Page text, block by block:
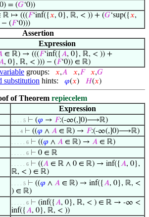
= (𝐺‘0))
ℝ ↦ (((𝐹‘inf({𝑥, 0}, ℝ, < )) + (𝐺‘sup({𝑥,
− (𝐹‘0)))
Assertion
Expression
∈ ℝ) → (((𝐹‘inf({𝐴, 0}, ℝ, < )) +
, 0}, ℝ, < ))) − (𝐹‘0)) ∈ ℝ)
groups: 𝑥,𝐴 𝑥,𝐹 𝑥,𝐺
substitution hints: 𝜑(𝑥) 𝐻(𝑥)
of Theorem repiecelem
Expression
. . . . 5 ⊢ (𝜑 → 𝐹:(-∞(,]0)⟶ℝ)
. . . 4 ⊢ ((𝜑 ∧ 𝐴 ∈ ℝ) → 𝐹:(-∞(,]0)⟶ℝ)
. . . . . 6 ⊢ ((𝜑 ∧ 𝐴 ∈ ℝ) → 𝐴 ∈ ℝ)
. . . . . 6 ⊢ 0 ∈ ℝ
. . . . . 6 ⊢ ((𝐴 ∈ ℝ ∧ 0 ∈ ℝ) → inf({𝐴, 0},
ℝ, < ) ∈ ℝ)
. . . . 5 ⊢ ((𝜑 ∧ 𝐴 ∈ ℝ) → inf({𝐴, 0}, ℝ, <
) ∈ ℝ)
. . . . . 6 ⊢ (inf({𝐴, 0}, ℝ, < ) ∈ ℝ → -∞ <
inf({𝐴, 0}, ℝ, < ))